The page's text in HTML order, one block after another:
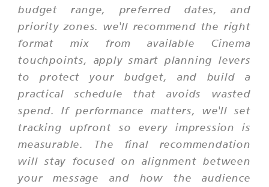
budget range, preferred dates, and
priority zones. we'll recommend the right
format mix from available Cinema
touchpoints, apply smart planning levers
to protect your budget, and build a
practical schedule that avoids wasted
spend. If performance matters, we'll set
tracking upfront so every impression is
measurable. The final recommendation
will stay focused on alignment between
your message and how the audience